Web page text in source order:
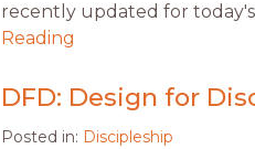
recently updated for today's
Reading
DFD: Design for
Posted in: Discipleship